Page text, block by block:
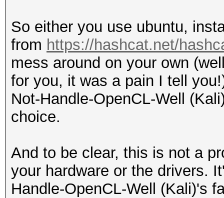
So either you use ubuntu,
from https://hashcat.net/
mess around on your own
for you, it was a pain I tell
Not-Handle-OpenCL-Well
choice.
And to be clear, this is not a
your hardware or the drivers.
Handle-OpenCL-Well (Kali)'s